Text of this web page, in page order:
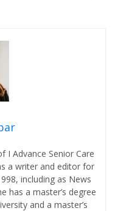
I Advance Senior Care
a writer and editor for
including as News
has a master’s degree
and a master’s